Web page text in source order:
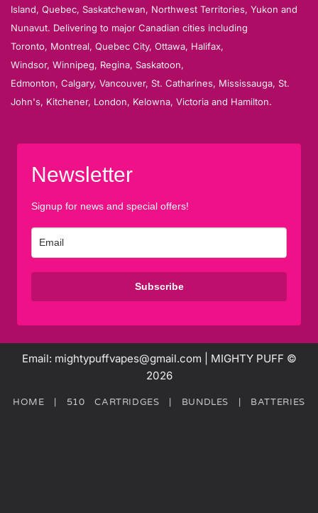
Island, Quebec, Saskatchewan, Northwest Territories, Yukon and
Nunavut. Delivering to major Canadian cities including
Toronto, Montreal, Quebec City, Ottawa, Halifax,
Windsor, Winnipeg, Regina, Saskatoon,
Edmonton, Calgary, Vancouver, St. Catharines, Mississauga, St.
John's, Kitchener, London, Kelowna, Victoria and Hamilton.
Newsletter
Signup for news and special offers!
Subscribe
Email: mightypuffvapes@gmail.com | MIGHTY PUFF ©
2026
HOME 510 CARTRIDGES BUNDLES BATTERIES